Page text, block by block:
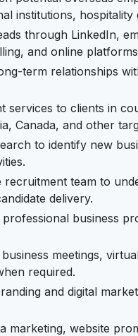
institutions,
through LinkedIn,
and online
term relationships
services to clients in
Canada, and other
to identify new
team to
delivery.
business
meetings,
required.
and digital
marketing, website